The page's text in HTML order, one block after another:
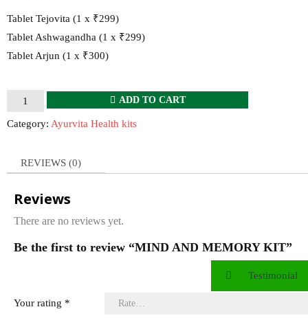
Tablet Tejovita (1 x ₹299)
Tablet Ashwagandha (1 x ₹299)
Tablet Arjun (1 x ₹300)
MIND
quantity
ADD TO CART
Category: Ayurvita Health kits
REVIEWS (0)
Reviews
There are no reviews yet.
Be the first to review “MIND AND MEMORY KIT”
Your rating *
Testimonial